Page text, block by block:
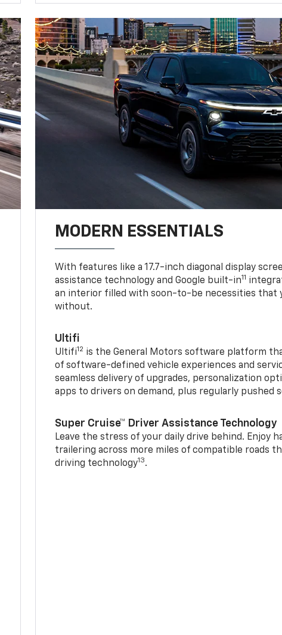
MODERN ESSENTIALS
With features like a 17.7-inch diagonal display
assistance technology and Google built-in11
an interior filled with soon-to-be necessities that
without.
Ultifi
Ultifi12 is the General Motors software platform
of software-defined vehicle experiences and
seamless delivery of upgrades, personalization
apps to drivers on demand, plus regularly pushed
Super Cruise™ Driver Assistance Technology
Leave the stress of your daily drive behind. Enjoy
trailering across more miles of compatible roads
driving technology13.